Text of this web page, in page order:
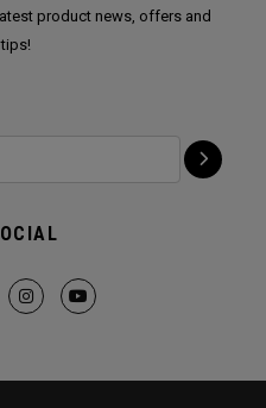
product news, offers and